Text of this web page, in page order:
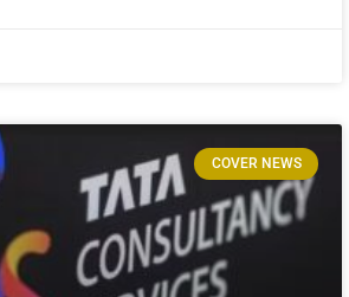
COVER NEWS